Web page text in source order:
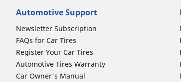
Automotive Support
Newsletter Subscription
FAQs for Car Tires
Register Your Car Tires
Automotive Tires Warranty
Car Owner's Manual